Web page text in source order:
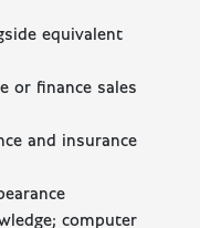
equivalent
or finance sales
and insurance
computer